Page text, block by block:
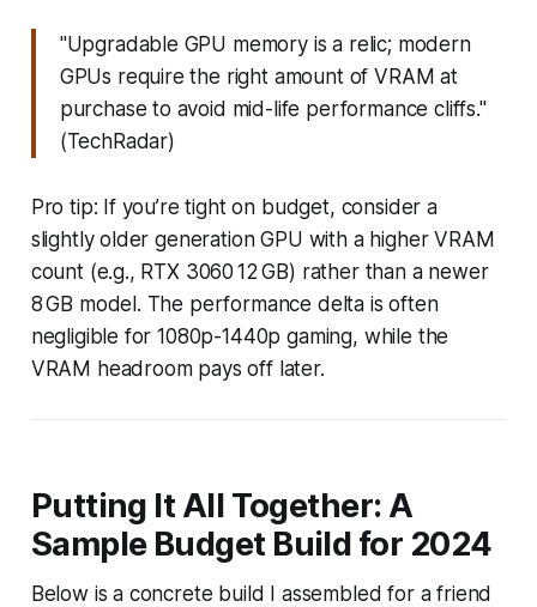
"Upgradable GPU memory is a relic; modern
GPUs require the right amount of VRAM at
purchase to avoid mid-life performance cliffs."
(TechRadar)
Pro tip: If you’re tight on budget, consider a
slightly older generation GPU with a higher VRAM
count (e.g., RTX 3060 12 GB) rather than a newer
8 GB model. The performance delta is often
negligible for 1080p-1440p gaming, while the
VRAM headroom pays off later.
Putting It All Together: A
Sample Budget Build for 2024
Below is a concrete build I assembled for a friend